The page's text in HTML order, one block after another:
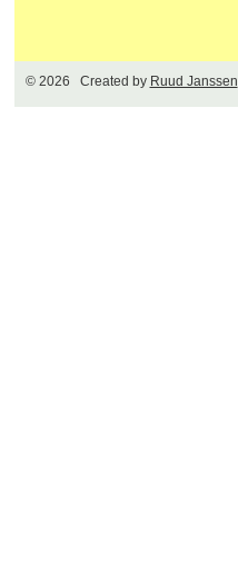
© 2026 Created by Ruud Janssen